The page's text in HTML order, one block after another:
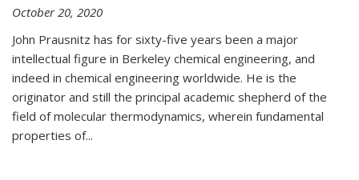
October 20, 2020
John Prausnitz has for sixty-five years been a major
intellectual figure in Berkeley chemical engineering, and
indeed in chemical engineering worldwide. He is the
originator and still the principal academic shepherd of the
field of molecular thermodynamics, wherein fundamental
properties of...